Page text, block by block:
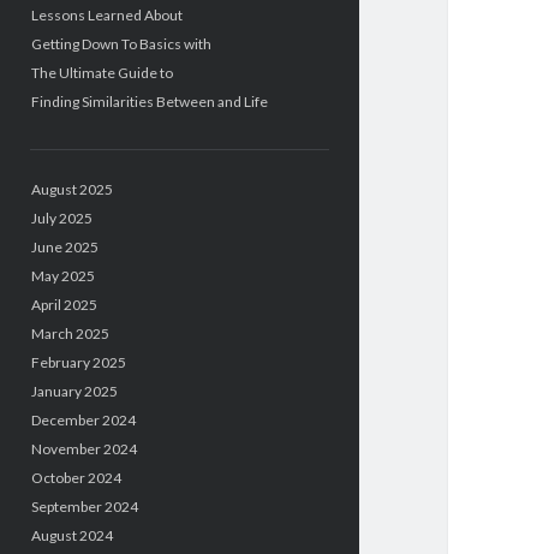
Lessons Learned About
Getting Down To Basics with
The Ultimate Guide to
Finding Similarities Between and Life
August 2025
July 2025
June 2025
May 2025
April 2025
March 2025
February 2025
January 2025
December 2024
November 2024
October 2024
September 2024
August 2024